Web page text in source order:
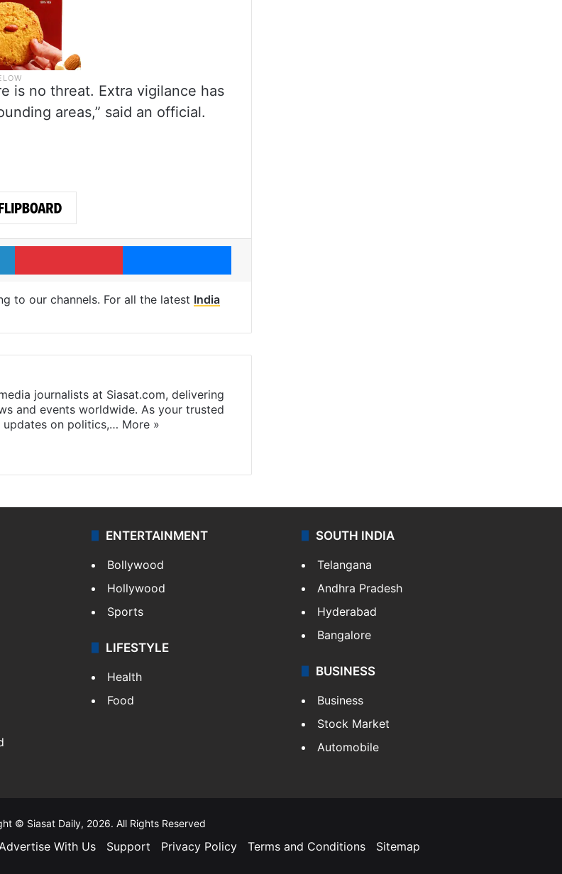
is no threat. Extra vigilance has
areas,” said an official.
LinkedIn Pinterest Messenger
to our channels. For all the latest India
journalists at Siasat.com, delivering
and events worldwide. As your trusted
updates on politics,… More »
ENTERTAINMENT
Bollywood
Hollywood
Sports
LIFESTYLE
Health
Food
SOUTH INDIA
Telangana
Andhra Pradesh
Hyderabad
Bangalore
BUSINESS
Business
Stock Market
Automobile
© Siasat Daily, 2026. All Rights Reserved
Advertise With Us Support Privacy Policy Terms and Conditions Sitemap